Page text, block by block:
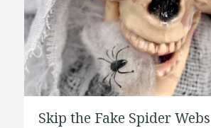
Skip the Fake Spider Webs